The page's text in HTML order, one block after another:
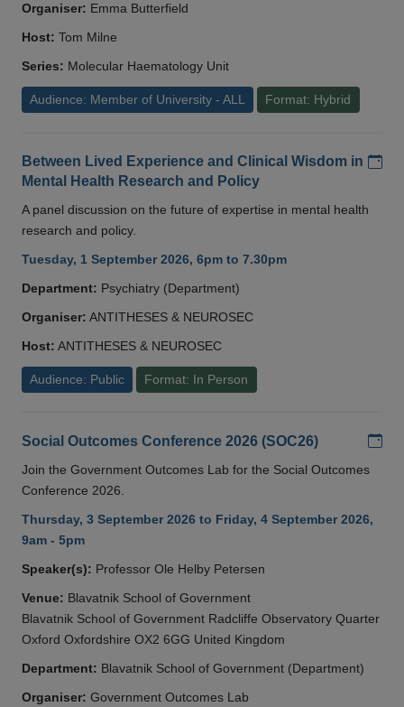
Organiser: Emma Butterfield
Host: Tom Milne
Series: Molecular Haematology Unit
Audience: Member of University - ALL Format: Hybrid
Between Lived Experience and Clinical Wisdom in
Mental Health Research and Policy
A panel discussion on the future of expertise in mental health
research and policy.
Tuesday, 1 September 2026, 6pm to 7.30pm
Department: Psychiatry (Department)
Organiser: ANTITHESES & NEUROSEC
Host: ANTITHESES & NEUROSEC
Audience: Public Format: In Person
Social Outcomes Conference 2026 (SOC26)
Join the Government Outcomes Lab for the Social Outcomes
Conference 2026.
Thursday, 3 September 2026 to Friday, 4 September 2026,
9am - 5pm
Speaker(s): Professor Ole Helby Petersen
Venue: Blavatnik School of Government
Blavatnik School of Government Radcliffe Observatory Quarter
Oxford Oxfordshire OX2 6GG United Kingdom
Department: Blavatnik School of Government (Department)
Organiser: Government Outcomes Lab